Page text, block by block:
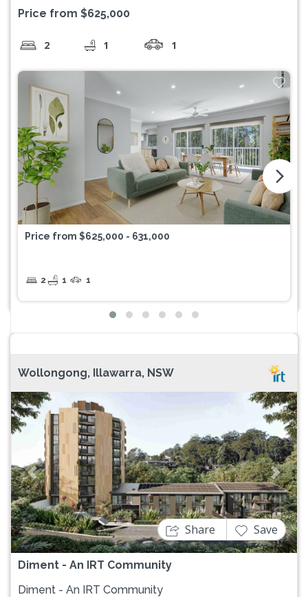
Price from $625,000
2 1 1
Price from $625,000 - 631,000
2 1 1
arrow_forward_ios
Wollongong, Illawarra, NSW
Previous Next
Diment - An IRT Community
Share Save
Diment - An IRT Community